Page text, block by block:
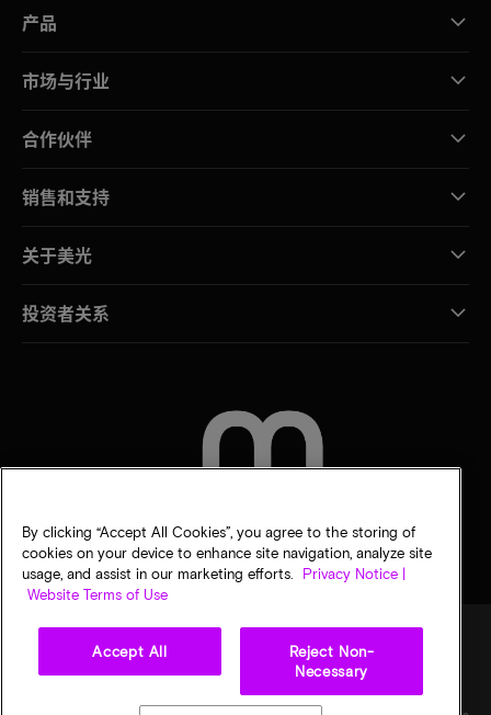
产品
市场与行业
合作伙伴
销售和支持
关于美光
投资者关系
By clicking “Accept All Cookies”, you agree to the storing of
cookies on your device to enhance site navigation, analyze site
usage, and assist in our marketing efforts.
Privacy Notice |
Website Terms of Use
Accept All
Reject Non-
Necessary